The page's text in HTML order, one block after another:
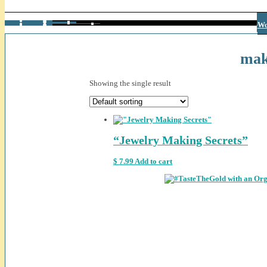
Showing the single result
“Jewelry Making Secrets”
$ 7.99 Add to cart